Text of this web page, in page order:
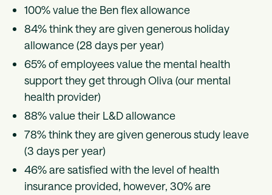
100% value the Ben flex allowance
84% think they are given generous holiday
allowance (28 days per year)
65% of employees value the mental health
support they get through Oliva (our mental
health provider)
88% value their L&D allowance
78% think they are given generous study leave
(3 days per year)
46% are satisfied with the level of health
insurance provided, however, 30% are